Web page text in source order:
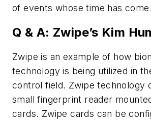
of events whose time has come.
Q & A: Zwipe’s Kim
Zwipe is an example of how
technology is being utilized in
control field. Zwipe technology
small fingerprint reader
cards. Zwipe cards can be